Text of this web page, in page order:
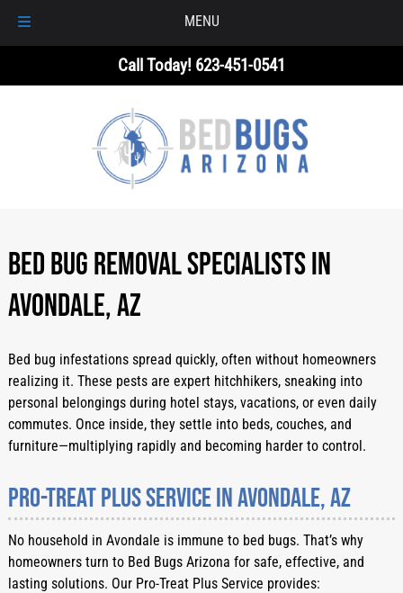
MENU
Call Today! 623-451-0541
Bed Bug Removal Specialists in
Avondale, AZ
Bed bug infestations spread quickly, often without homeowners
realizing it. These pests are expert hitchhikers, sneaking into
personal belongings during hotel stays, vacations, or even daily
commutes. Once inside, they settle into beds, couches, and
furniture—multiplying rapidly and becoming harder to control.
Pro-Treat Plus Service in Avondale, AZ
No household in Avondale is immune to bed bugs. That’s why
homeowners turn to Bed Bugs Arizona for safe, effective, and
lasting solutions. Our Pro-Treat Plus Service provides: